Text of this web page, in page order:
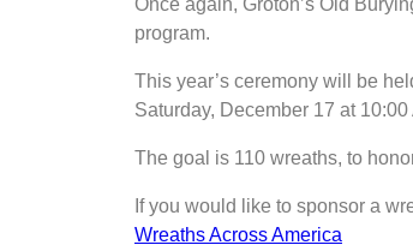
Once again, Groton’s Old
program.
This year’s ceremony will be
Saturday, December 17 at 10:00
The goal is 110 wreaths, to
If you would like to sponsor a
Wreaths Across America